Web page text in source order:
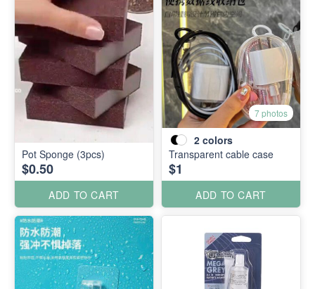
Pot Sponge (3pcs)
$0.50
ADD TO CART
7 photos
2 colors
Transparent cable case
$1
ADD TO CART